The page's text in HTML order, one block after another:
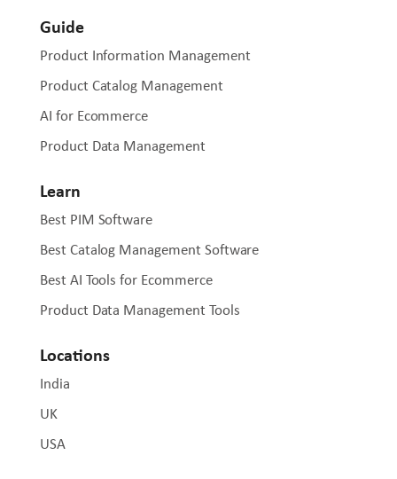
Guide
Product Information Management
Product Catalog Management
AI for Ecommerce
Product Data Management
Learn
Best PIM Software
Best Catalog Management Software
Best AI Tools for Ecommerce
Product Data Management Tools
Locations
India
UK
USA